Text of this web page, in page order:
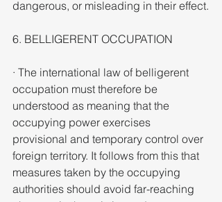
dangerous, or misleading in their effect.
6. BELLIGERENT OCCUPATION
· The international law of belligerent
occupation must therefore be
understood as meaning that the
occupying power exercises
provisional and temporary control over
foreign territory. It follows from this that
measures taken by the occupying
authorities should avoid far-reaching